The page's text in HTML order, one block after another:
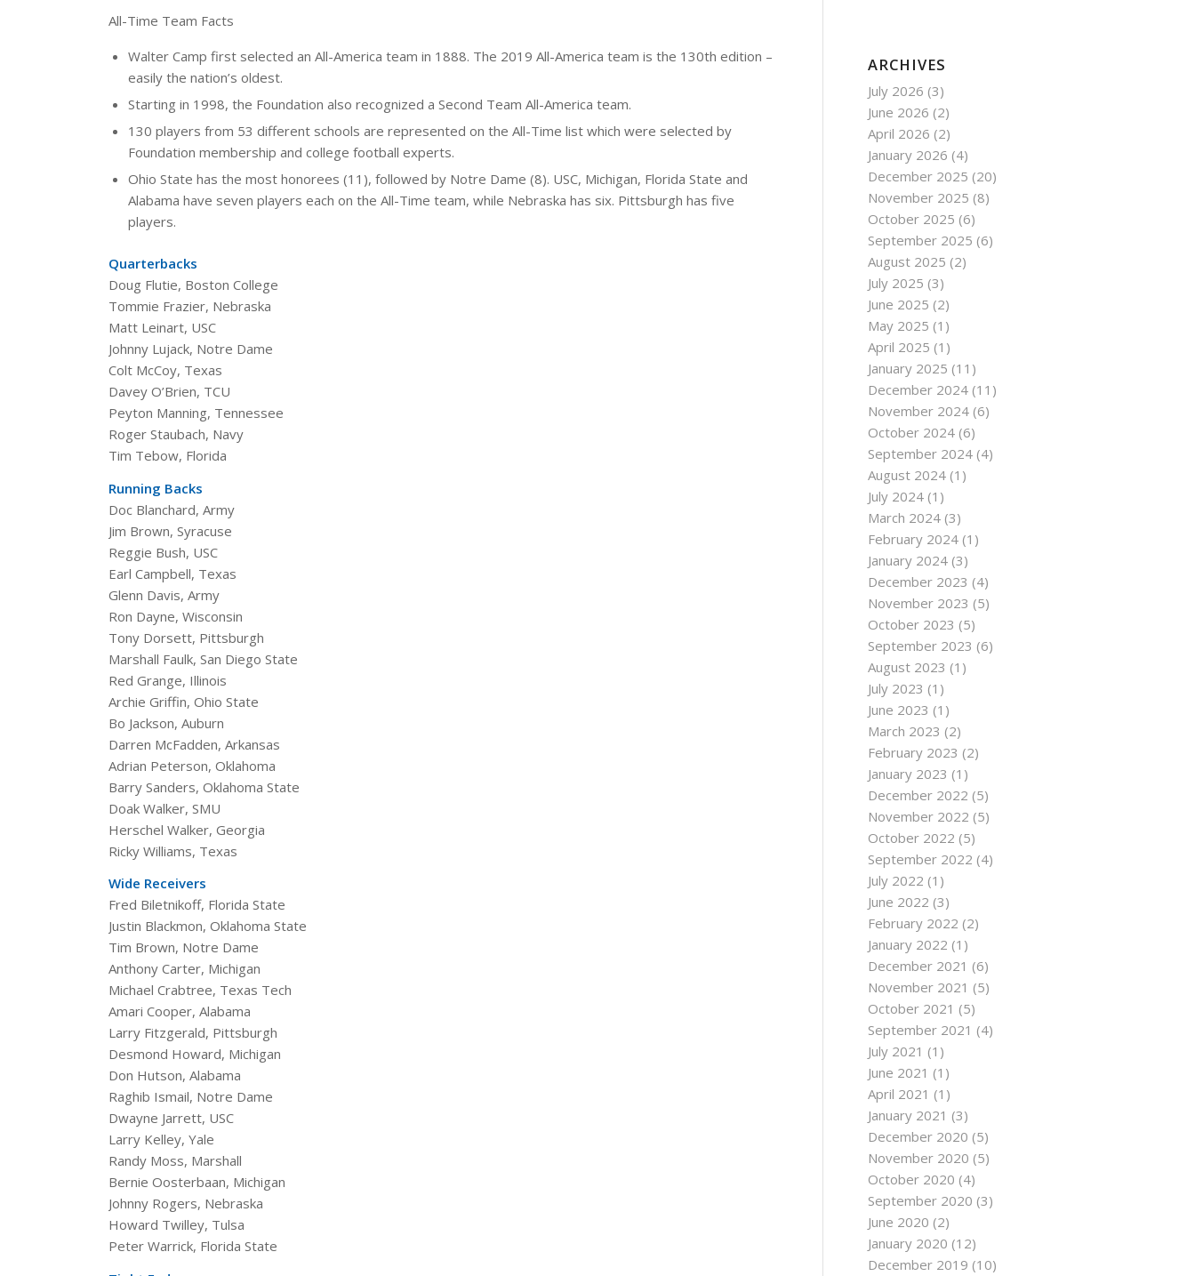
All-Time Team Facts
Walter Camp first selected an All-America team in 1888. The 2019 All-America team is the 130th edition –
easily the nation’s oldest.
Starting in 1998, the Foundation also recognized a Second Team All-America team.
130 players from 53 different schools are represented on the All-Time list which were selected by
Foundation membership and college football experts.
Ohio State has the most honorees (11), followed by Notre Dame (8). USC, Michigan, Florida State and
Alabama have seven players each on the All-Time team, while Nebraska has six. Pittsburgh has five
players.
Quarterbacks
Doug Flutie, Boston College
Tommie Frazier, Nebraska
Matt Leinart, USC
Johnny Lujack, Notre Dame
Colt McCoy, Texas
Davey O’Brien, TCU
Peyton Manning, Tennessee
Roger Staubach, Navy
Tim Tebow, Florida
Running Backs
Doc Blanchard, Army
Jim Brown, Syracuse
Reggie Bush, USC
Earl Campbell, Texas
Glenn Davis, Army
Ron Dayne, Wisconsin
Tony Dorsett, Pittsburgh
Marshall Faulk, San Diego State
Red Grange, Illinois
Archie Griffin, Ohio State
Bo Jackson, Auburn
Darren McFadden, Arkansas
Adrian Peterson, Oklahoma
Barry Sanders, Oklahoma State
Doak Walker, SMU
Herschel Walker, Georgia
Ricky Williams, Texas
Wide Receivers
Fred Biletnikoff, Florida State
Justin Blackmon, Oklahoma State
Tim Brown, Notre Dame
Anthony Carter, Michigan
Michael Crabtree, Texas Tech
Amari Cooper, Alabama
Larry Fitzgerald, Pittsburgh
Desmond Howard, Michigan
Don Hutson, Alabama
Raghib Ismail, Notre Dame
Dwayne Jarrett, USC
Larry Kelley, Yale
Randy Moss, Marshall
Bernie Oosterbaan, Michigan
Johnny Rogers, Nebraska
Howard Twilley, Tulsa
Peter Warrick, Florida State
ARCHIVES
July 2026 (3)
June 2026 (2)
April 2026 (2)
January 2026 (4)
December 2025 (20)
November 2025 (8)
October 2025 (6)
September 2025 (6)
August 2025 (2)
July 2025 (3)
June 2025 (2)
May 2025 (1)
April 2025 (1)
January 2025 (11)
December 2024 (11)
November 2024 (6)
October 2024 (6)
September 2024 (4)
August 2024 (1)
July 2024 (1)
March 2024 (3)
February 2024 (1)
January 2024 (3)
December 2023 (4)
November 2023 (5)
October 2023 (5)
September 2023 (6)
August 2023 (1)
July 2023 (1)
June 2023 (1)
March 2023 (2)
February 2023 (2)
January 2023 (1)
December 2022 (5)
November 2022 (5)
October 2022 (5)
September 2022 (4)
July 2022 (1)
June 2022 (3)
February 2022 (2)
January 2022 (1)
December 2021 (6)
November 2021 (5)
October 2021 (5)
September 2021 (4)
July 2021 (1)
June 2021 (1)
April 2021 (1)
January 2021 (3)
December 2020 (5)
November 2020 (5)
October 2020 (4)
September 2020 (3)
June 2020 (2)
January 2020 (12)
December 2019 (10)